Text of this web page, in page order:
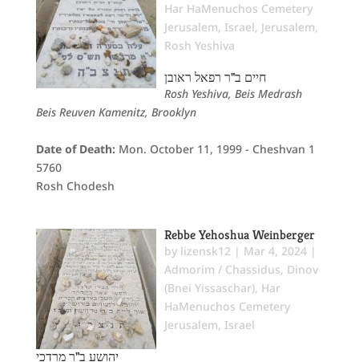
Har HaMenuchos Cemetery
Jerusalem, Israel, Jerusalem,
Rosh Yeshiva
חיים ב"ר רפאל ראובן
Rosh Yeshiva, Beis Medrash
Beis Reuven Kamenitz, Brooklyn
Date of Death: Mon. October 11, 1999 - Cheshvan 1
5760
Rosh Chodesh
Rebbe Yehoshua Weinberger
by lizensk12 | Mar 4, 2024|
Admorim / Chassidus, Dinov
(Bnei Yissaschar), Har
HaMenuchos Cemetery
Jerusalem, Israel
יהושע ב"ר מרדכי